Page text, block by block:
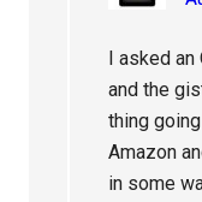
I asked
and the
thing
Amazon
in some